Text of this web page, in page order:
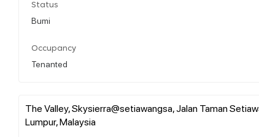
Status
Bumi
Occupancy
Tenanted
The Valley, Skysierra@setiawangsa, Jalan Taman
Lumpur, Malaysia